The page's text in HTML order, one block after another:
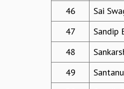
46
Sai
47
Sandip
48
49